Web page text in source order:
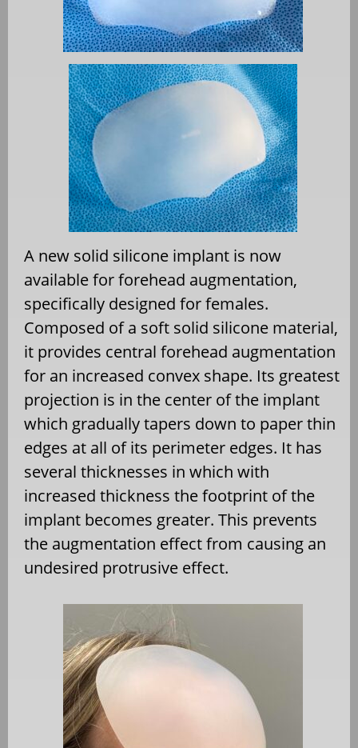
A new solid silicone implant is now
available for forehead augmentation,
specifically designed for females.
Composed of a soft solid silicone material,
it provides central forehead augmentation
for an increased convex shape. Its greatest
projection is in the center of the implant
which gradually tapers down to paper thin
edges at all of its perimeter edges. It has
several thicknesses in which with
increased thickness the footprint of the
implant becomes greater. This prevents
the augmentation effect from causing an
undesired protrusive effect.